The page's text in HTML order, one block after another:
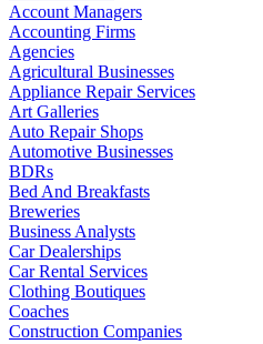
Account Managers
Accounting Firms
Agencies
Agricultural Businesses
Appliance Repair Services
Art Galleries
Auto Repair Shops
Automotive Businesses
BDRs
Bed And Breakfasts
Breweries
Business Analysts
Car Dealerships
Car Rental Services
Clothing Boutiques
Coaches
Construction Companies